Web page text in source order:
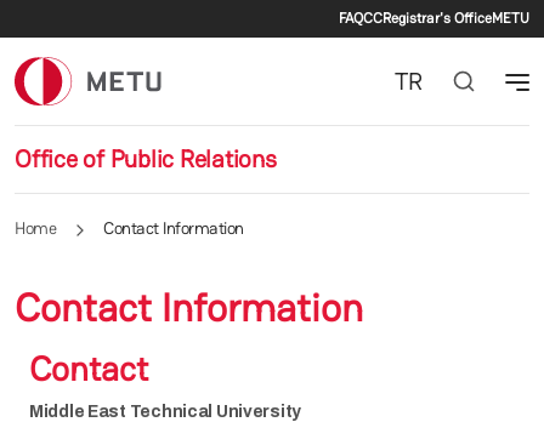
Secondary
FAQCCRegistrar's OfficeMETU
Office of Public Relations
TR
Home Contact Information
Contact Information
Contact
Middle East Technical University